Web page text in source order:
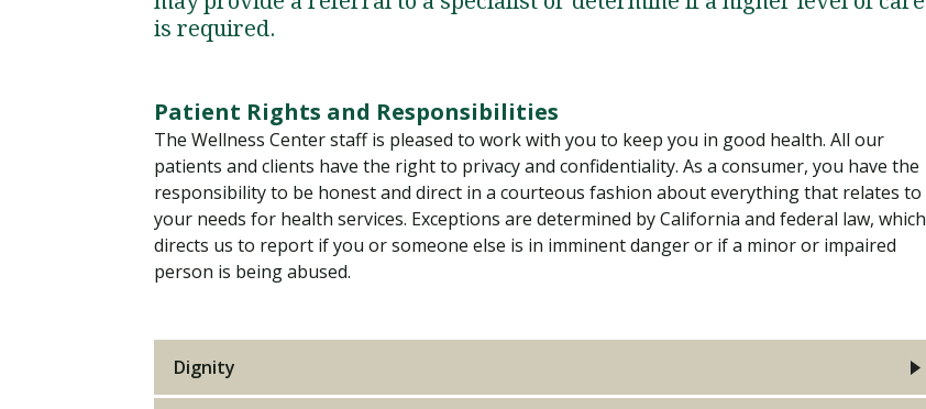
Explore flexible fully online options to learn on
Financial Aid
We work hard to make your education as
Student Support
Resources to help you succeed in your
education and beyond
Strategic Communication, B.A. Online
Doctor of Nursing Practice, Family Nurse
Specializations and authorizations in any area
you’re passionate about
Traumatic Brain Injury Added Authorization
Credential
All Online Programs
Browse all our flexible online offerings and find
your fit
Enriching, competitive, and career-focused
programs for your chosen area of study
Community
Engage with others in a supportive environment
as you grow academically, personally, and
spiritually
is required.
Patient Rights and Responsibilities
The Wellness Center staff is pleased to work with you to keep you in good health. All our
patients and clients have the right to privacy and confidentiality. As a consumer, you have the
responsibility to be honest and direct in a courteous fashion about everything that relates to
your needs for health services. Exceptions are determined by California and federal law, which
directs us to report if you or someone else is in imminent danger or if a minor or impaired
person is being abused.
Dignity